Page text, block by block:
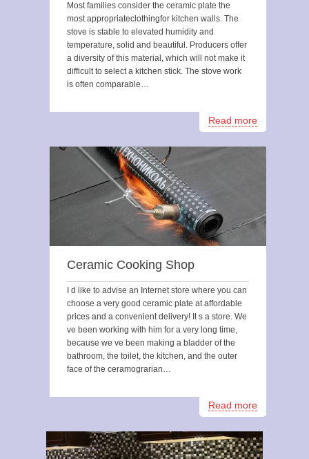
Most families consider the ceramic plate the
most appropriateclothingfor kitchen walls. The
stove is stable to elevated humidity and
temperature, solid and beautiful. Producers offer
a diversity of this material, which will not make it
difficult to select a kitchen stick. The stove work
is often comparable…
Read more
Ceramic Cooking Shop
I d like to advise an Internet store where you can
choose a very good ceramic plate at affordable
prices and a convenient delivery! It s a store. We
ve been working with him for a very long time,
because we ve been making a bladder of the
bathroom, the toilet, the kitchen, and the outer
face of the ceramograrian…
Read more